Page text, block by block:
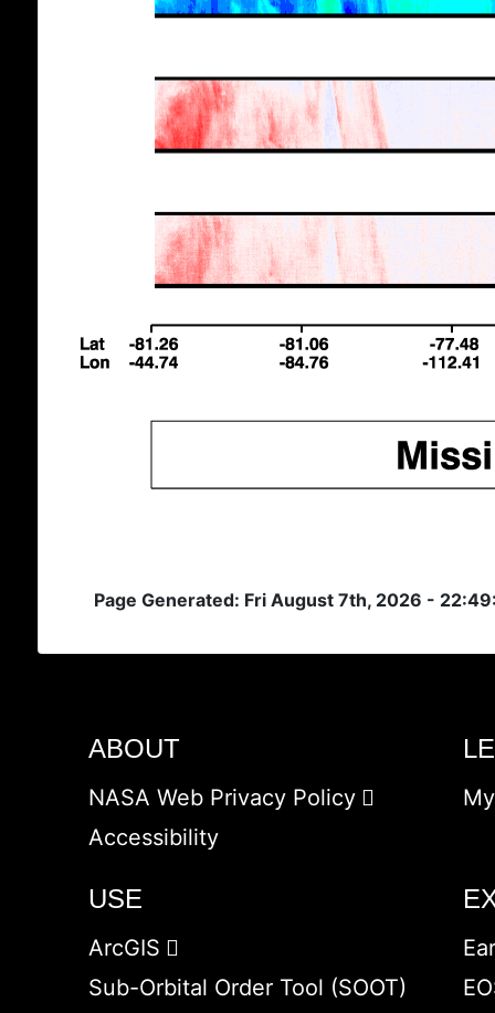
Page Generated: Fri August 7th, 2026 -
ABOUT
NASA Web Privacy Policy
Accessibility
USE
ArcGIS
Sub-Orbital Order Tool (SOOT)